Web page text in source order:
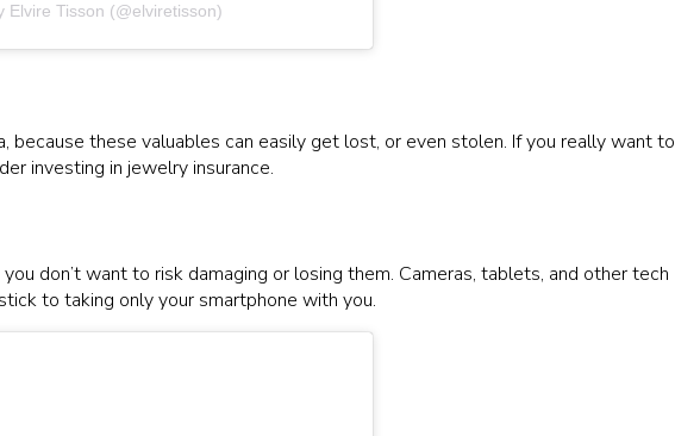
Elvire Tisson (@elviretisson)
these valuables can easily get lost, or even stolen. If you really want to
investing in jewelry insurance.
don’t want to risk damaging or losing them. Cameras, tablets, and other tech
to taking only your smartphone with you.